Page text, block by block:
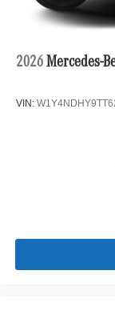
2026 Mercedes-
VIN: